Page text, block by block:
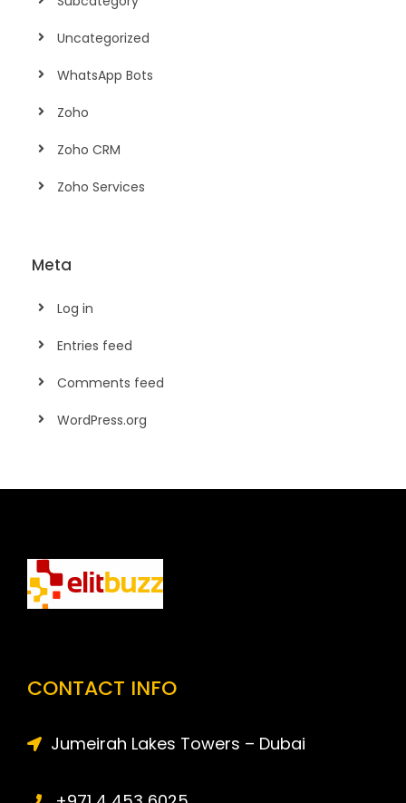
Uncategorized
WhatsApp Bots
Zoho
Zoho CRM
Zoho Services
Meta
Log in
Entries feed
Comments feed
WordPress.org
CONTACT INFO
Jumeirah Lakes Towers – Dubai